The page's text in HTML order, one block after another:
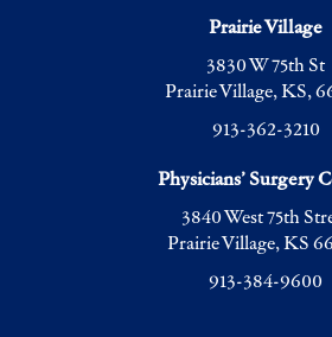
Prairie Village
3830 W 75th St
Prairie Village, KS,
913-362-3210
Physicians’ Surgery
3840 West 75th
Prairie Village, KS
913-384-9600